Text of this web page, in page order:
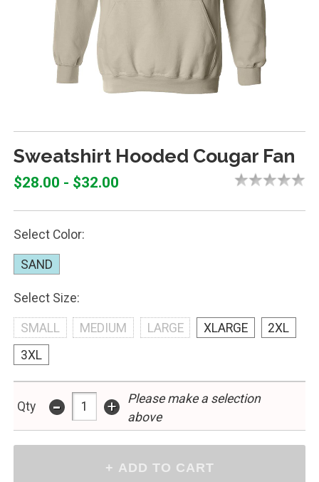
Sweatshirt Hooded Cougar Fan
$28.00 - $32.00
Select Color:
SAND
Select Size:
SMALL MEDIUM LARGE XLARGE
2XL
3XL
Qty - +
Please make a selection
above